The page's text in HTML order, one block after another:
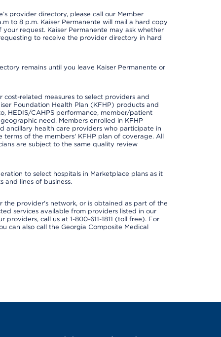
provider directory, please call our Member
to 8 p.m. Kaiser Permanente will mail a hard copy
request. Kaiser Permanente may ask whether
to receive the provider directory in hard
remains until you leave Kaiser Permanente or
cost-related measures to select providers and
Foundation Health Plan (KFHP) products and
HEDIS/CAHPS performance, member/patient
need. Members enrolled in KFHP
ancillary health care providers who participate in
of the members' KFHP plan of coverage. All
are subject to the same quality review
to select hospitals in Marketplace plans as it
and lines of business.
provider's network, or is obtained as part of the
services available from providers listed in our
call us at 1-800-611-1811 (toll free). For
can also call the Georgia Composite Medical